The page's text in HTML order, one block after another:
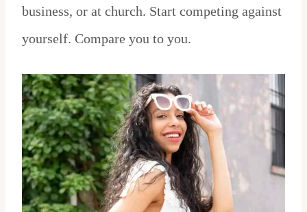
business, or at church. Start competing against
yourself. Compare you to you.